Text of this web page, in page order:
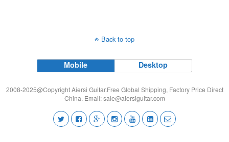
Back to top
Mobile Desktop
2008-2025@Copyright Aiersi Guitar.Free Global Shipping, Factory Price Direct
China. Email:sale@aiersiguitar.com